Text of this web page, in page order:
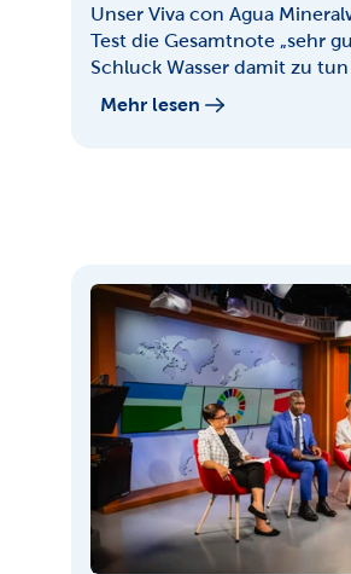
Unser Viva con Agua
Test die Gesamtnote „sehr
Schluck Wasser damit zu
Mehr lesen